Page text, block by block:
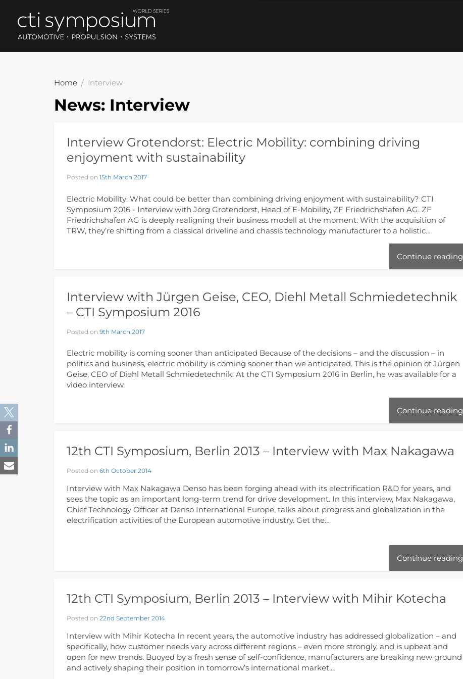
Home Interview
News: Interview
Interview Grotendorst: Electric Mobility: combining driving
enjoyment with sustainability
Posted on 15th March 2017
Electric Mobility: What could be better than combining driving enjoyment with sustainability? CTI
Symposium 2016 - Interview with Jörg Grotendorst, Head of E-Mobility, ZF Friedrichshafen AG. ZF
Friedrichshafen AG is deeply realigning their business modell at the moment. With the acquisition of
TRW, they’re shifting from a classical driveline and chassis technology manufacturer to a holistic…
Continue reading
Interview with Jürgen Geise, CEO, Diehl Metall Schmiedetechnik
– CTI Symposium 2016
Posted on 9th March 2017
Electric mobility is coming sooner than anticipated Because of the decisions – and the discussion – in
politics and business, electric mobility is coming sooner than we anticipated. This is the opinion of Jürgen
Geise, CEO of Diehl Metall Schmiedetechnik. At the CTI Symposium 2016 in Berlin, he was available for a
video interview.
Continue reading
12th CTI Symposium, Berlin 2013 – Interview with Max Nakagawa
Posted on 6th October 2014
Interview with Max Nakagawa Denso has been forging ahead with its electrification R&D for years, and
sees the topic as an important long-term trend for drive development. In this interview, Max Nakagawa,
Chief Technology Officer at Denso International Europe, talks about progress and globalization in the
electrification activities of the European automotive industry. Get the…
Continue reading
12th CTI Symposium, Berlin 2013 – Interview with Mihir Kotecha
Posted on 22nd September 2014
Interview with Mihir Kotecha In recent years, the automotive industry has addressed globalization – and
specifically, how customer needs vary across different regions ­– even more strongly, and is upbeat and
open for new trends. Buoyed by a fresh sense of self-confidence, manufacturers are breaking new ground
and actively shaping their position in tomorrow’s international market.…